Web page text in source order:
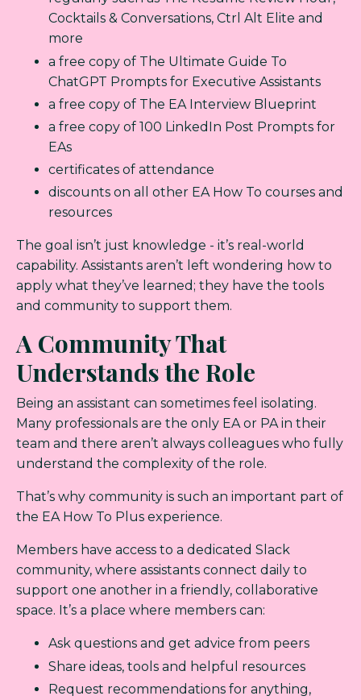
Cocktails & Conversations, Ctrl Alt Elite and
more
a free copy of The Ultimate Guide To
ChatGPT Prompts for Executive Assistants
a free copy of The EA Interview Blueprint
a free copy of 100 LinkedIn Post Prompts for
EAs
certificates of attendance
discounts on all other EA How To courses and
resources
The goal isn’t just knowledge - it’s real-world
capability. Assistants aren’t left wondering how to
apply what they’ve learned; they have the tools
and community to support them.
A Community That
Understands the Role
Being an assistant can sometimes feel isolating.
Many professionals are the only EA or PA in their
team and there aren’t always colleagues who fully
understand the complexity of the role.
That’s why community is such an important part of
the EA How To Plus experience.
Members have access to a dedicated Slack
community, where assistants connect daily to
support one another in a friendly, collaborative
space. It’s a place where members can:
Ask questions and get advice from peers
Share ideas, tools and helpful resources
Request recommendations for anything,